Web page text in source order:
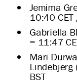
Jemima
10:40
Gabriella
= 11:47
Mari
Lindebjerg
BST